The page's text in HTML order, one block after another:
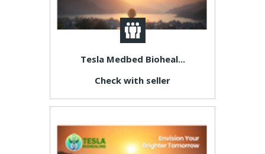
Tesla Medbed Bioheal...
Check with seller